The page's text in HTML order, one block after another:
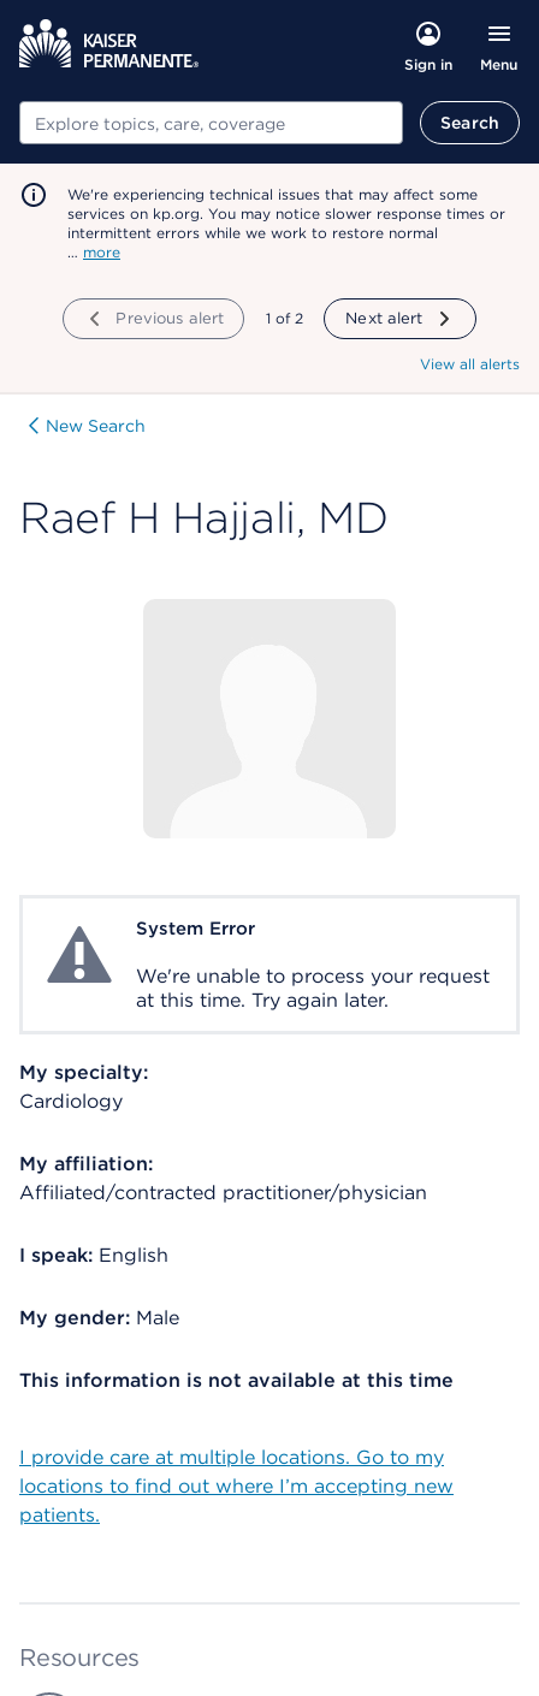
Sign in Menu
Search Search
We're experiencing technical issues that may affect some
services on kp.org. You may notice slower response times or
intermittent errors while we work to restore normal
… more
Previous alert showing
1 of 2 Next alert
View all alerts
New Search
Raef H Hajjali, MD
System ErrorSystem Error
We're unable to process your request
at this time. Try again later.
My specialty:
Cardiology
My affiliation:
Affiliated/contracted practitioner/physician
I speak: English
My gender: Male
This information is not available at this time
I provide care at multiple locations. Go to my
locations to find out where I’m accepting new
patients.
Resources